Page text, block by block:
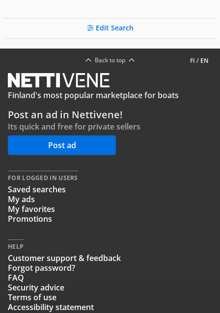
Edit Search
FI / EN
Back to top
Finland's most popular marketplace for boats
Post an ad in Nettivene!
Its quick and free for private sellers
Post ad
FOR LOGGED IN USERS
Saved searches
My ads
My favorites
Promotions
HELP
Customer support & feedback
Forgot password?
FAQ
Security advice
Terms of use
Accessibility statement